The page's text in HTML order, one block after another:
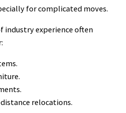
for complicated moves.
industry experience often
relocations.